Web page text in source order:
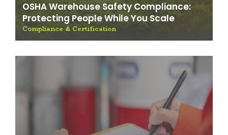
OSHA Warehouse Safety Compliance:
Protecting People While You Scale
Compliance & Certification